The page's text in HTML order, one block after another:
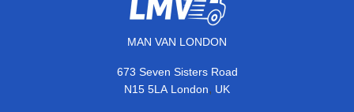
MAN VAN LONDON
673 Seven Sisters Road
N15 5LA London, UK